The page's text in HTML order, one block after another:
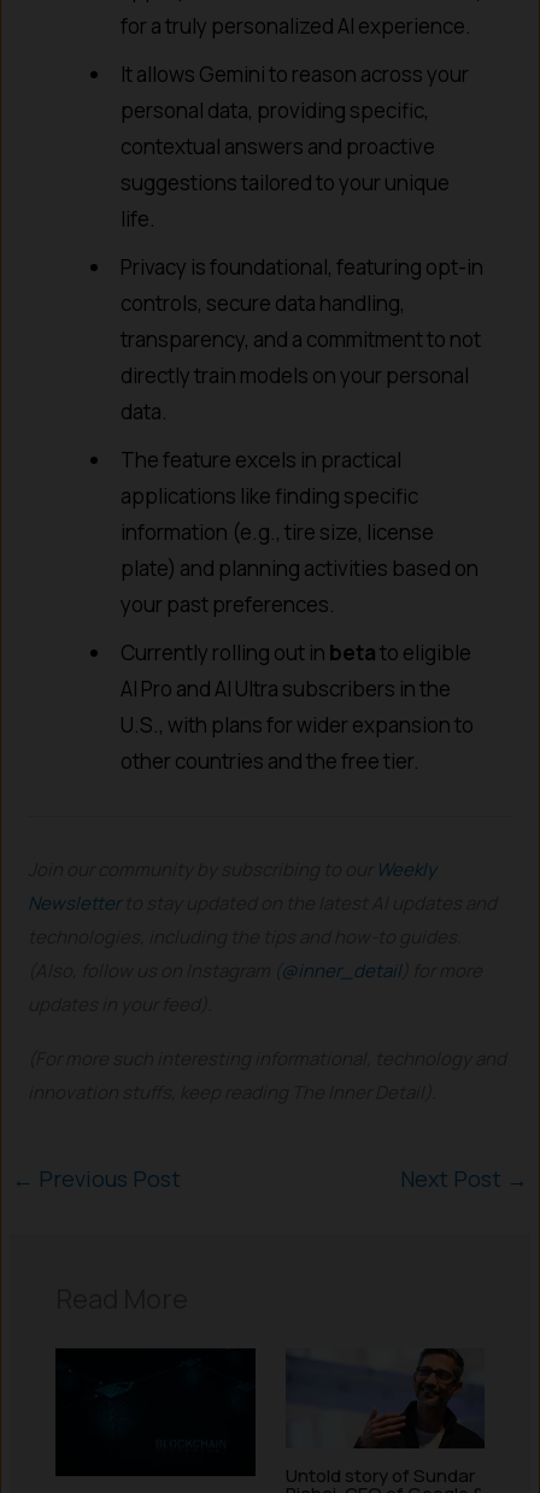
for a truly personalized AI experience.
It allows Gemini to reason across your
personal data, providing specific,
contextual answers and proactive
suggestions tailored to your unique
life.
Privacy is foundational, featuring opt-in
controls, secure data handling,
transparency, and a commitment to not
directly train models on your personal
data.
The feature excels in practical
applications like finding specific
information (e.g., tire size, license
plate) and planning activities based on
your past preferences.
Currently rolling out in betato eligible
AI Pro and AI Ultra subscribers in the
U.S., with plans for wider expansion to
other countries and the free tier.
Weekly
Newsletterto stay updated on the latest AI updates and
@inner_detail) for more
← Previous Post Next Post →
Untold story of Sundar